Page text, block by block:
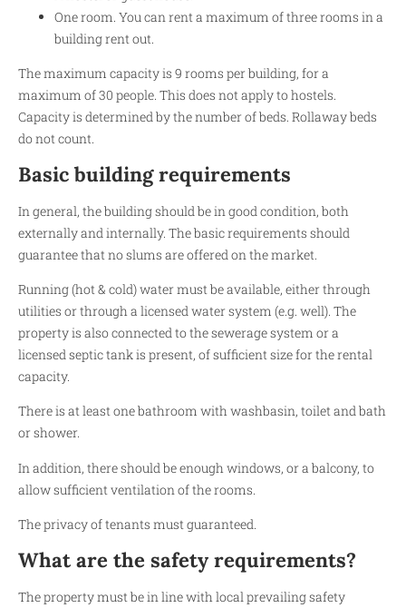
One room. You can rent a maximum of three rooms in a
building rent out.
The maximum capacity is 9 rooms per building, for a
maximum of 30 people. This does not apply to hostels.
Capacity is determined by the number of beds. Rollaway beds
do not count.
Basic building requirements
In general, the building should be in good condition, both
externally and internally. The basic requirements should
guarantee that no slums are offered on the market.
Running (hot & cold) water must be available, either through
utilities or through a licensed water system (e.g. well). The
property is also connected to the sewerage system or a
licensed septic tank is present, of sufficient size for the rental
capacity.
There is at least one bathroom with washbasin, toilet and bath
or shower.
In addition, there should be enough windows, or a balcony, to
allow sufficient ventilation of the rooms.
The privacy of tenants must guaranteed.
What are the safety requirements?
The property must be in line with local prevailing safety